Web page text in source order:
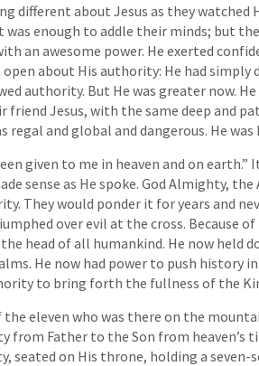
different about Jesus as they watched
was enough to addle their minds; but
an awesome power. He exerted
open about His authority: He had
authority. But He was greater now.
friend Jesus, with the same deep and
regal and global and dangerous. He
given to me in heaven and on
sense as He spoke. God Almighty,
They would ponder it for years and
over evil at the cross. Because
the head of all humankind. He now
He now had power to push history
to bring forth the fullness of the
eleven who was there on the
from Father to the Son from heaven’s
seated on His throne, holding a seven-